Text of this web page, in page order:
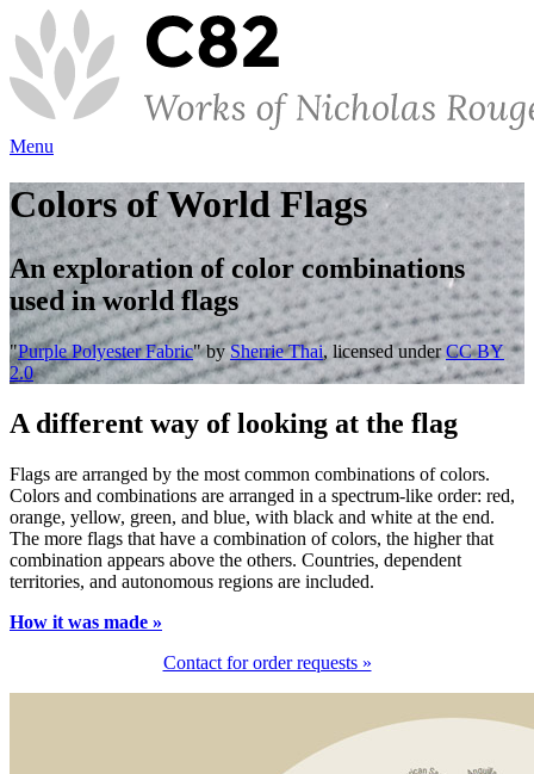
Menu
Colors of World Flags
An exploration of color combinations
used in world flags
"Purple Polyester Fabric" bySherrie Thai, licensed underCC BY
2.0
A different way of looking at the flag
Flags are arranged by the most common combinations of colors.
Colors and combinations are arranged in a spectrum-like order: red,
orange, yellow, green, and blue, with black and white at the end.
The more flags that have a combination of colors, the higher that
combination appears above the others. Countries, dependent
territories, and autonomous regions are included.
How it was made »
Contact for order requests »